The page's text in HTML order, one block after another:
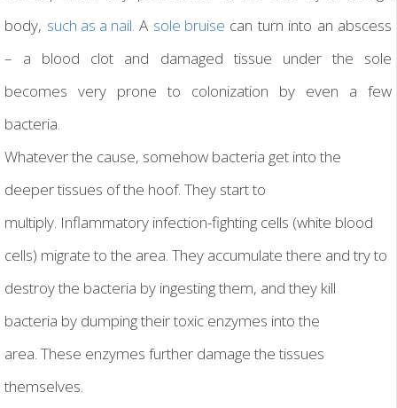
body, such as a nail. A sole bruise can turn into an abscess
– a blood clot and damaged tissue under the sole
becomes very prone to colonization by even a few
bacteria.
Whatever the cause, somehow bacteria get into the
deeper tissues of the hoof. They start to
multiply. Inflammatory infection-fighting cells (white blood
cells) migrate to the area. They accumulate there and try to
destroy the bacteria by ingesting them, and they kill
bacteria by dumping their toxic enzymes into the
area. These enzymes further damage the tissues
themselves.